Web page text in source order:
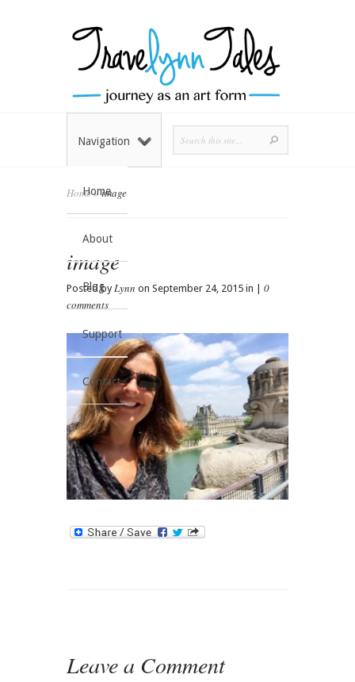
Home
About
Blog
Support
Contact
Navigation
Home»image
image
Posted byLynn on September 24, 2015 in | 0
comments
Leave a Comment